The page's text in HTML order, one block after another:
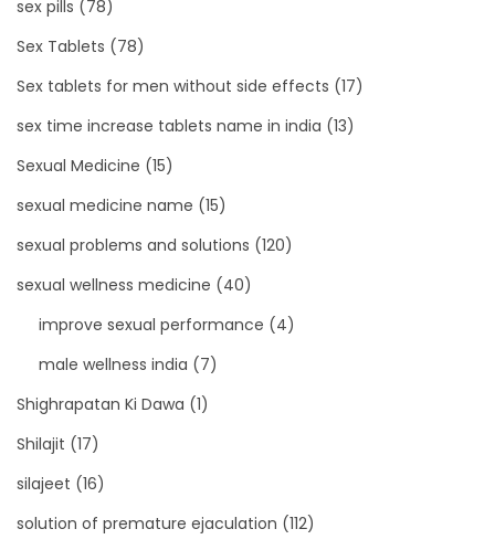
sex pills (78)
Sex Tablets (78)
Sex tablets for men without side effects (17)
sex time increase tablets name in india (13)
Sexual Medicine (15)
sexual medicine name (15)
sexual problems and solutions (120)
sexual wellness medicine (40)
improve sexual performance (4)
male wellness india (7)
Shighrapatan Ki Dawa (1)
Shilajit (17)
silajeet (16)
solution of premature ejaculation (112)